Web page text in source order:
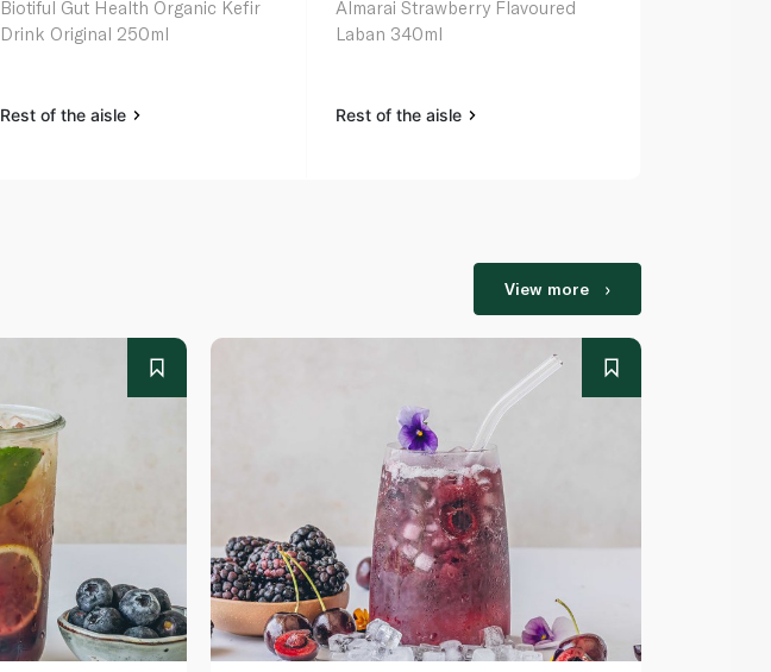
Biotiful Gut Health Organic Kefir
Drink Original 250ml
Rest of the aisle
Almarai Strawberry Flavoured
Laban 340ml
Rest of the aisle
View more